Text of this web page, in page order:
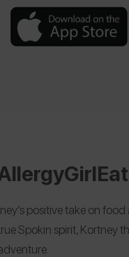
positive take on
Spokin spirit, Kortney